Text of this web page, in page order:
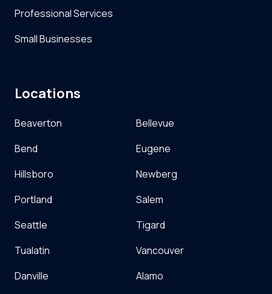
Professional Services
Small Businesses
Locations
Beaverton
Bellevue
Bend
Eugene
Hillsboro
Newberg
Portland
Salem
Seattle
Tigard
Tualatin
Vancouver
Danville
Alamo